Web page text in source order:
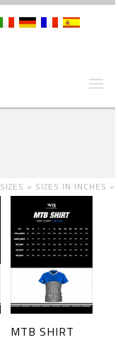
SIZES » SIZES IN INCHES »
MTB SHIRT